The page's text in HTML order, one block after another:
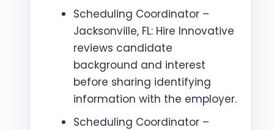
Scheduling Coordinator –
Jacksonville, FL: Hire Innovative
reviews candidate
background and interest
before sharing identifying
information with the employer.
Scheduling Coordinator –